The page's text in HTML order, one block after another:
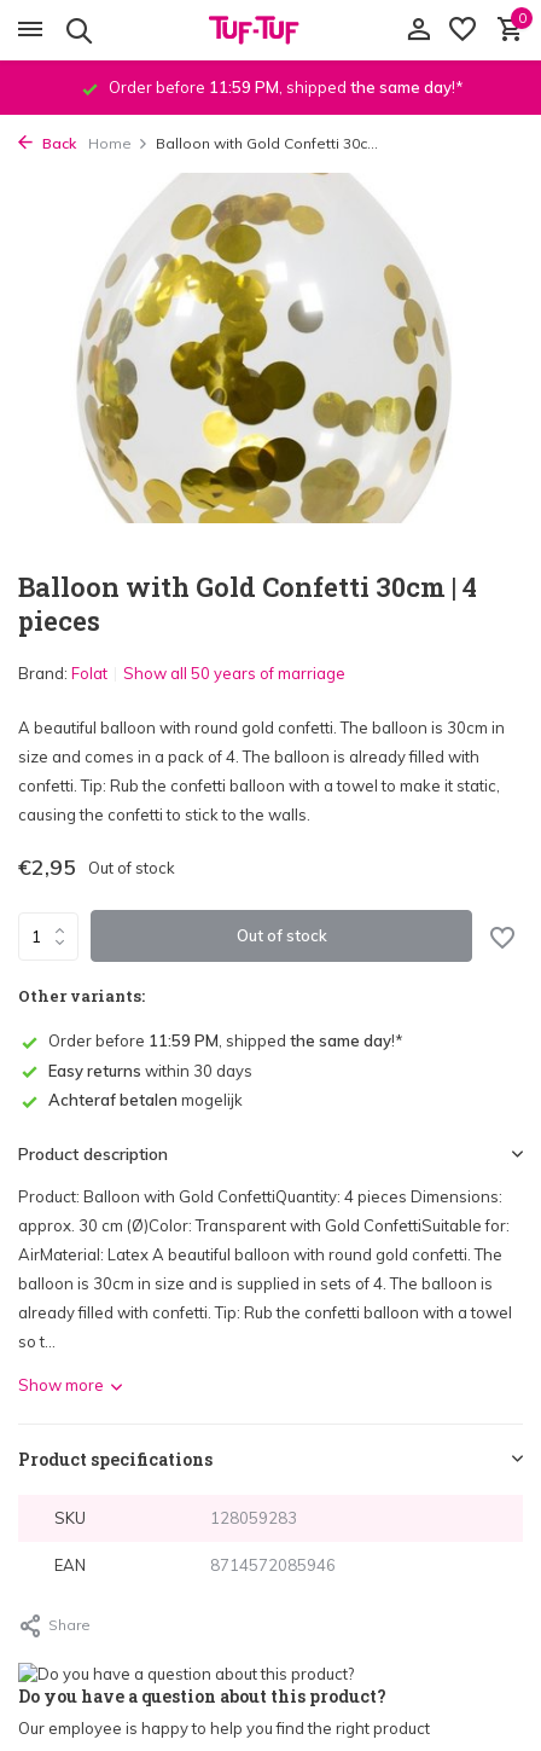
0
Order before 11:59 PM , shipped the same day!*
Back Home Balloon with Gold Confetti 30c...
Balloon with Gold Confetti 30cm | 4
pieces
Brand: Folat Show all 50 years of marriage
A beautiful balloon with round gold confetti. The balloon is 30cm in
size and comes in a pack of 4. The balloon is already filled with
confetti. Tip: Rub the confetti balloon with a towel to make it static,
causing the confetti to stick to the walls.
€2,95 Out of stock
Out of stock
Other variants:
Order before 11:59 PM , shipped the same day!*
Easy returns within 30 days
Achteraf betalen mogelijk
Product description
Product: Balloon with Gold ConfettiQuantity: 4 pieces Dimensions:
approx. 30 cm (Ø)Color: Transparent with Gold ConfettiSuitable for:
AirMaterial: Latex A beautiful balloon with round gold confetti. The
balloon is 30cm in size and is supplied in sets of 4. The balloon is
already filled with confetti. Tip: Rub the confetti balloon with a towel
so t...
Show more
Product specifications
SKU 128059283
EAN 8714572085946
Share
Do you have a question about this product?
Our employee is happy to help you find the right product